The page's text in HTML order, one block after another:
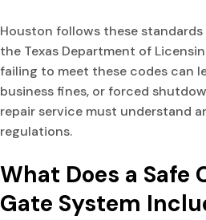
Houston follows these
the Texas Department of
failing to meet these codes can
business fines, or forced
repair service must understand
regulations.
What Does a Safe
Gate System